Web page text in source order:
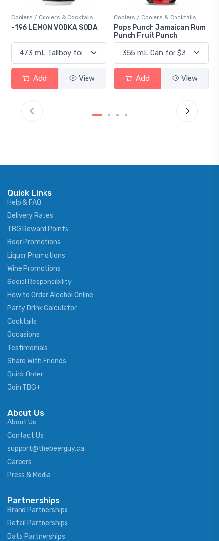
SODA
View
Coolers / Coolers & Cocktails
Pops Punch Jamaican Rum
Add View
Gin / Traditional
18.8 Gin
Add
Quick Links
Help & FAQ
Delivery Rates
TBG Reward Points
Beer Promotions
Liquor Promotions
Wine Promotions
Social Responsibility
How to Order Alcohol Online
Party Drink Calculator
Cocktails
Occasions
Testimonials
Share With Friends
Quick Order
Join TBG+
About Us
About Us
Contact Us
support@thebeerguy.ca
Careers
Press & Media
Partnerships
Brand Partnerships
Retail Partnerships
Data Partnerships